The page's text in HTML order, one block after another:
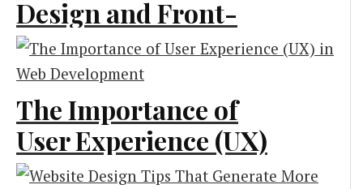
Design and Front-
End: Emerging
Technologies
Creative and Design
The Importance of
User Experience (UX)
in Web Development